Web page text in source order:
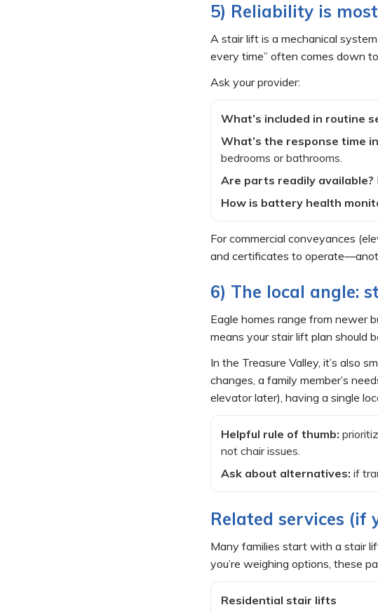
5) Reliability is
A stair lift is a mechanical
every time” often comes down
Ask your provider:
What’s included in routine
What’s the response time
bedrooms or bathrooms.
Are parts readily available?
How is battery health
For commercial conveyances
and certificates to
6) The local angle:
Eagle homes range from newer
means your stair lift plan should
In the Treasure Valley, it’s also
changes, a family member’s
elevator later), having a single
Helpful rule of thumb:
not chair issues.
Ask about alternatives: if
Related services (if
Many families start with a stair
you’re weighing options, these
Residential stair lifts